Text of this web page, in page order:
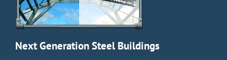
Next Generation Steel Buildings